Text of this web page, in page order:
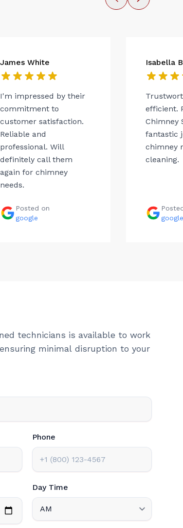
James White
I'm impressed by their
commitment to
customer satisfaction.
Reliable and
professional. Will
definitely call them
again for chimney
needs.
Posted on
google
Isabella
efficient.
Chimney
fantastic
chimney
cleaning.
google
technicians is available to work
minimal disruption to your
Phone
Day Time